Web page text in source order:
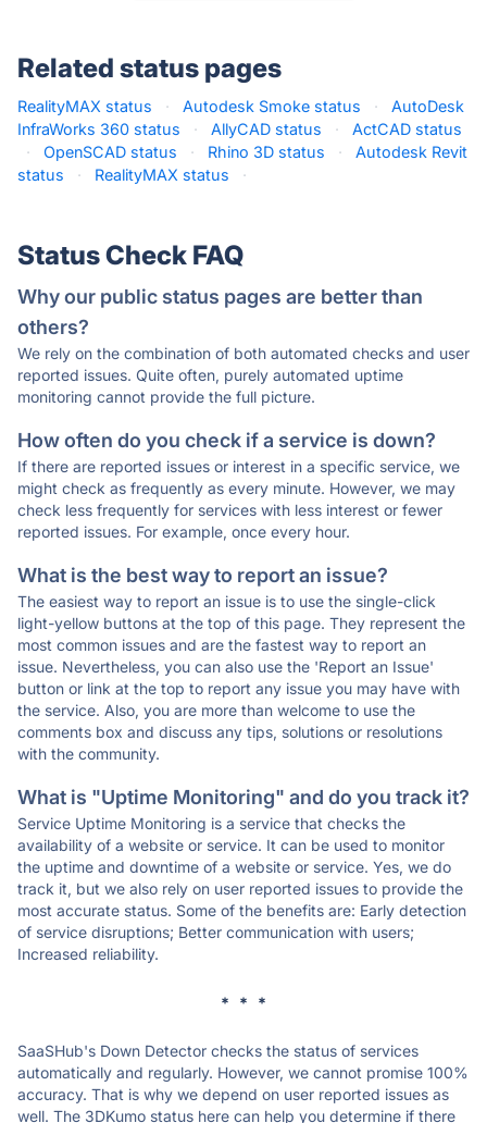
Related status pages
RealityMAX status · Autodesk Smoke status ·
AutoDesk
InfraWorks 360 status
· AllyCAD status ·
ActCAD status
·
OpenSCAD status · Rhino 3D status ·
Autodesk Revit
status
· RealityMAX status ·
Status Check FAQ
Why our public status pages are better than
others?
We rely on the combination of both automated checks and user
reported issues. Quite often, purely automated uptime
monitoring cannot provide the full picture.
How often do you check if a service is down?
If there are reported issues or interest in a specific service, we
might check as frequently as every minute. However, we may
check less frequently for services with less interest or fewer
reported issues. For example, once every hour.
What is the best way to report an issue?
The easiest way to report an issue is to use the single-click
light-yellow buttons at the top of this page. They represent the
most common issues and are the fastest way to report an
issue. Nevertheless, you can also use the 'Report an Issue'
button or link at the top to report any issue you may have with
the service. Also, you are more than welcome to use the
comments box and discuss any tips, solutions or resolutions
with the community.
What is "Uptime Monitoring" and do you track it?
Service Uptime Monitoring is a service that checks the
availability of a website or service. It can be used to monitor
the uptime and downtime of a website or service. Yes, we do
track it, but we also rely on user reported issues to provide the
most accurate status. Some of the benefits are: Early detection
of service disruptions; Better communication with users;
Increased reliability.
* * *
SaaSHub's Down Detector checks the status of services
automatically and regularly. However, we cannot promise 100%
accuracy. That is why we depend on user reported issues as
well. The 3DKumo status here can help you determine if there